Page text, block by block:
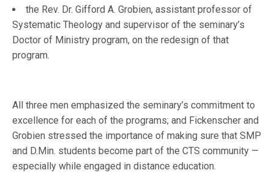
the Rev. Dr. Gifford A. Grobien, assistant professor of
Systematic Theology and supervisor of the seminary’s
Doctor of Ministry program, on the redesign of that
program.
All three men emphasized the seminary’s commitment to
excellence for each of the programs; and Fickenscher and
Grobien stressed the importance of making sure that SMP
and D.Min. students become part of the CTS community —
especially while engaged in distance education.